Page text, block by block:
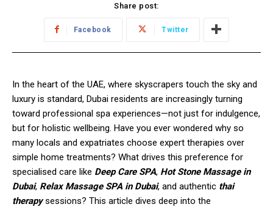
Share post:
Facebook Twitter
In the heart of the UAE, where skyscrapers touch the sky and
luxury is standard, Dubai residents are increasingly turning
toward professional spa experiences—not just for indulgence,
but for holistic wellbeing. Have you ever wondered why so
many locals and expatriates choose expert therapies over
simple home treatments? What drives this preference for
specialised care like Deep Care SPA, Hot Stone Massage in
Dubai, Relax Massage SPA in Dubai, and authentic thai
therapysessions? This article dives deep into the